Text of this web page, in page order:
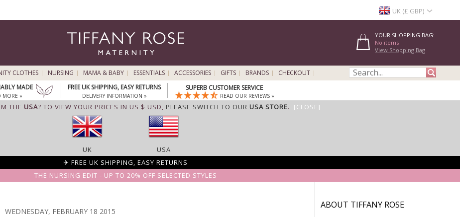
UK (£ GBP)
YOUR SHOPPING BAG:
No items
View Shopping Bag
CLOTHES NURSING MAMA & BABY ESSENTIALS ACCESSORIES GIFTS BRANDS
CHECKOUT
MADE
MORE »
FREE UK SHIPPING, EASY RETURNS
DELIVERY INFORMATION »
SUPERB CUSTOMER SERVICE
READ OUR REVIEWS »
THE USA? TO VIEW YOUR PRICES IN US $ USD, PLEASE SWITCH TO OUR USA STORE. [CLOSE]
UK
USA
✈ FREE UK SHIPPING, EASY RETURNS
THE NURSING EDIT - UP TO 20% OFF SELECTED STYLES
WEDNESDAY, FEBRUARY 18 2015
ABOUT TIFFANY ROSE